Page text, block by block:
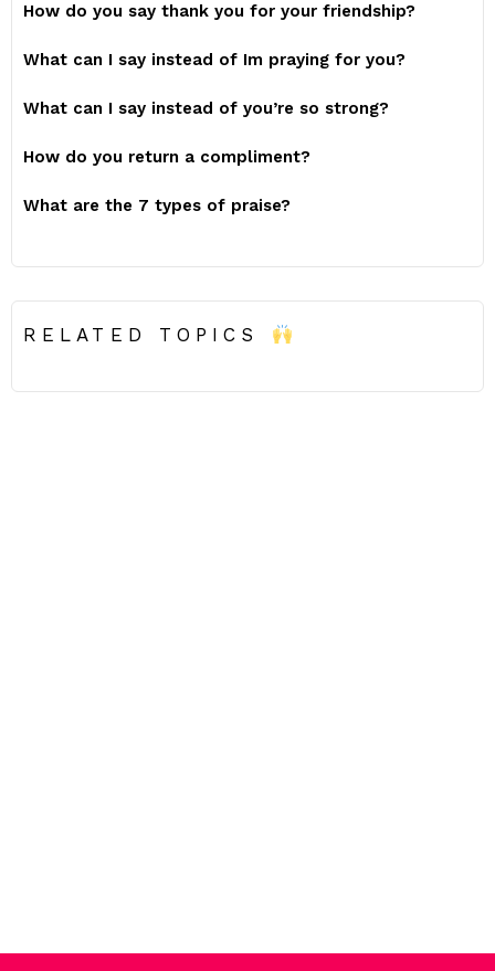
How do you say thank you for your friendship?
What can I say instead of Im praying for you?
What can I say instead of you’re so strong?
How do you return a compliment?
What are the 7 types of praise?
RELATED TOPICS